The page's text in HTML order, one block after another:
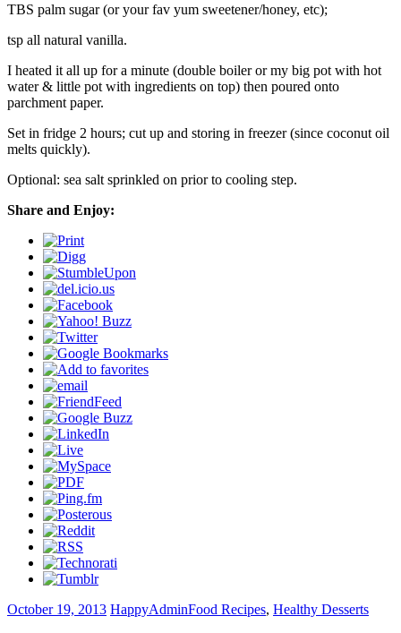
TBS palm sugar (or your fav yum sweetener/honey, etc);
tsp all natural vanilla.
I heated it all up for a minute (double boiler or my big pot with hot
water & little pot with ingredients on top) then poured onto
parchment paper.
Set in fridge 2 hours; cut up and storing in freezer (since coconut oil
melts quickly).
Optional: sea salt sprinkled on prior to cooling step.
Share and Enjoy:
October 19, 2013 HappyAdminFood Recipes, Healthy Desserts